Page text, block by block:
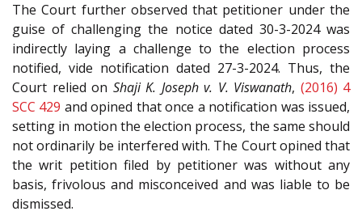
The Court further observed that petitioner under the
guise of challenging the notice dated 30-3-2024 was
indirectly laying a challenge to the election process
notified, vide notification dated 27-3-2024. Thus, the
Court relied on Shaji K. Joseph v. V. Viswanath, (2016) 4
SCC 429 and opined that once a notification was issued,
setting in motion the election process, the same should
not ordinarily be interfered with. The Court opined that
the writ petition filed by petitioner was without any
basis, frivolous and misconceived and was liable to be
dismissed.